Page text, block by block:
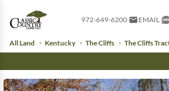
972-649-6200 EMAIL
All Land Kentucky The Cliffs The Cliffs